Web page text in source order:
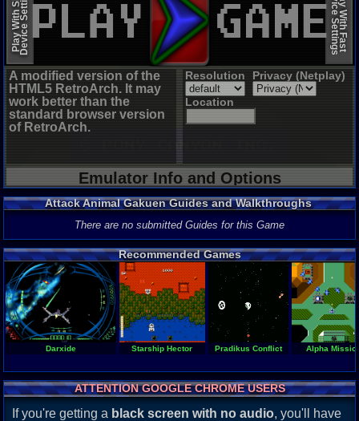
Play With SlowDevice Settings Play With Fast
Device Settings
A modified version of the
HTML5 RetroArch. It may
work better than the
standard browser version
of RetroArch.
Resolution Privacy (Netplay)
Location
Emulator Info and Options
Attack Animal Gakuen Guides and Walkthroughs
There are no submitted Guides for this Game
Recommended Games
Darxide Starship Hector Pradikus Conflict Alpha
ATTENTION GOOGLE CHROME USERS
If you're getting a black screen with no audio, you'll have